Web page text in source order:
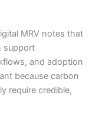
MRV notes that
support
and adoption
because carbon
require credible,